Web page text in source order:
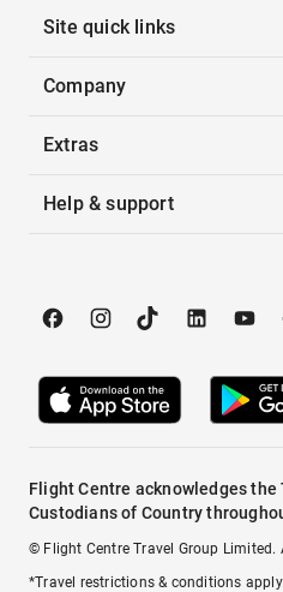
Site quick links
Company
Extras
Help & support
Flight Centre acknowledges the
Custodians of Country
© Flight Centre Travel Group Limited.
*Travel restrictions & conditions